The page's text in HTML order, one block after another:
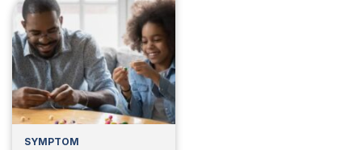
SYMPTOM